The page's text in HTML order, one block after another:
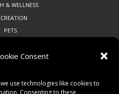
Consent
use technologies like cookies to
& WELLNESS
PETS
& CULTURE